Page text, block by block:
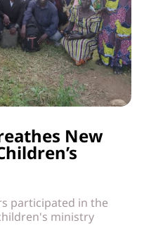
New
participated in the
ministry